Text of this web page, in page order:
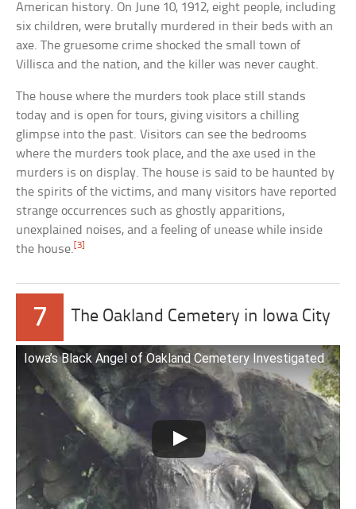
American history. On June 10, 1912, eight people, including
six children, were brutally murdered in their beds with an
axe. The gruesome crime shocked the small town of
Villisca and the nation, and the killer was never caught.
The house where the murders took place still stands
today and is open for tours, giving visitors a chilling
glimpse into the past. Visitors can see the bedrooms
where the murders took place, and the axe used in the
murders is on display. The house is said to be haunted by
the spirits of the victims, and many visitors have reported
strange occurrences such as ghostly apparitions,
unexplained noises, and a feeling of unease while inside
the house. [3]
7 The Oakland Cemetery in Iowa City
Iowa’s Black Angel of Oakland Cemetery Investigated